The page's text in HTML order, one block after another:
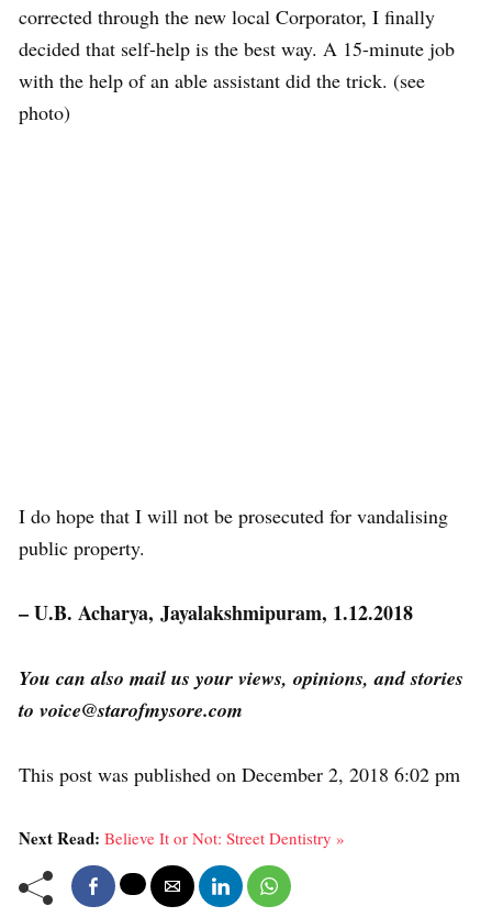
corrected through the new local Corporator, I finally
decided that self-help is the best way. A 15-minute job
with the help of an able assistant did the trick. (see
photo)
I do hope that I will not be prosecuted for vandalising
public property.
– U.B. Acharya, Jayalakshmipuram, 1.12.2018
You can also mail us your views, opinions, and stories
to voice@starofmysore.com
This post was published on December 2, 2018 6:02 pm
Next Read: Believe It or Not: Street Dentistry »